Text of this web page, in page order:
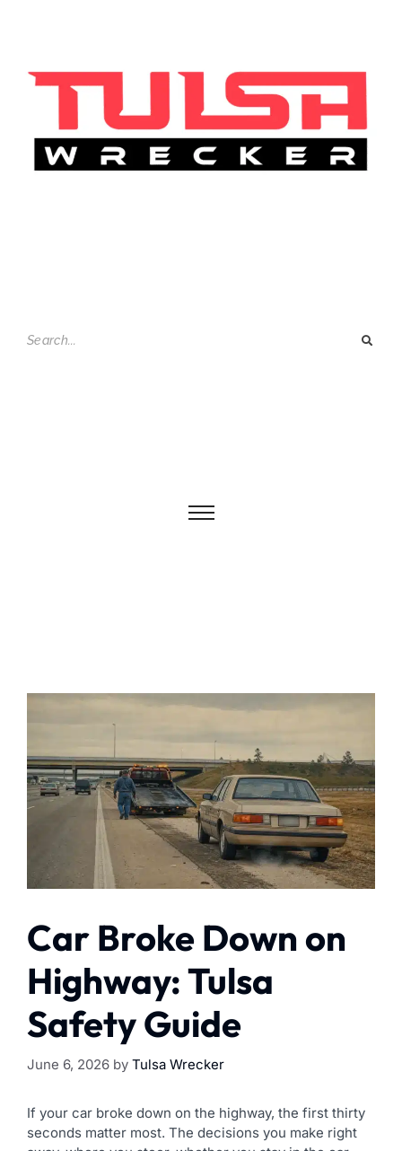
Car Broke Down on
Highway: Tulsa
Safety Guide
June 6, 2026 by Tulsa Wrecker
If your car broke down on the highway, the first thirty
seconds matter most. The decisions you make right